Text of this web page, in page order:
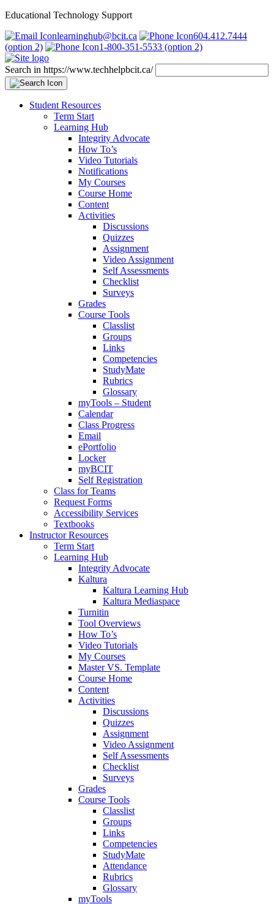
Educational Technology Support
learninghub@bcit.ca
604.412.7444
(option 2)
1-800-351-5533 (option 2)
Search in https://www.techhelpbcit.ca/
Student Resources
Term Start
Learning Hub
Integrity Advocate
How To’s
Video Tutorials
Notifications
My Courses
Course Home
Content
Activities
Discussions
Quizzes
Assignment
Video Assignment
Self Assessments
Checklist
Surveys
Grades
Course Tools
Classlist
Groups
Links
Competencies
StudyMate
Rubrics
Glossary
myTools – Student
Calendar
Class Progress
Email
ePortfolio
Locker
myBCIT
Self Registration
Class for Teams
Request Forms
Accessibility Services
Textbooks
Instructor Resources
Term Start
Learning Hub
Integrity Advocate
Kaltura
Kaltura Learning Hub
Kaltura Mediaspace
Turnitin
Tool Overviews
How To’s
Video Tutorials
My Courses
Master VS. Template
Course Home
Content
Activities
Discussions
Quizzes
Assignment
Video Assignment
Self Assessments
Checklist
Surveys
Grades
Course Tools
Classlist
Groups
Links
Competencies
StudyMate
Attendance
Rubrics
Glossary
myTools